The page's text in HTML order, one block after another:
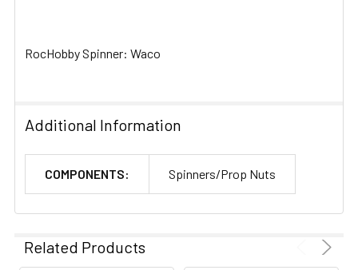
ADD
SELECTED
RocHobby Spinner: Waco
Additional Information
COMPONENTS: Spinners/Prop Nuts
Related Products